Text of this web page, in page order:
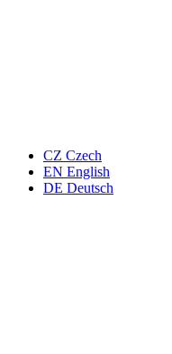
CZ Czech
EN English
DE Deutsch